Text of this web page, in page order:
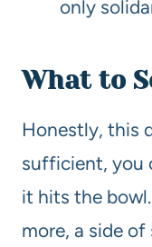
only
What to
Honestly, this
sufficient, you
it hits the
more, a side